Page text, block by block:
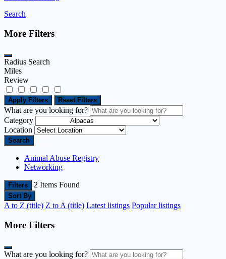
Search
More Filters
Radius Search
Miles
Review
Apply Filters Reset Filters
What are you looking for?
Category
Location
Search
Animal Abuse Registry
Networking
Filters 2 Items Found
Sort By
A to Z (title) Z to A (title) Latest listings Popular listings
More Filters
What are you looking for?